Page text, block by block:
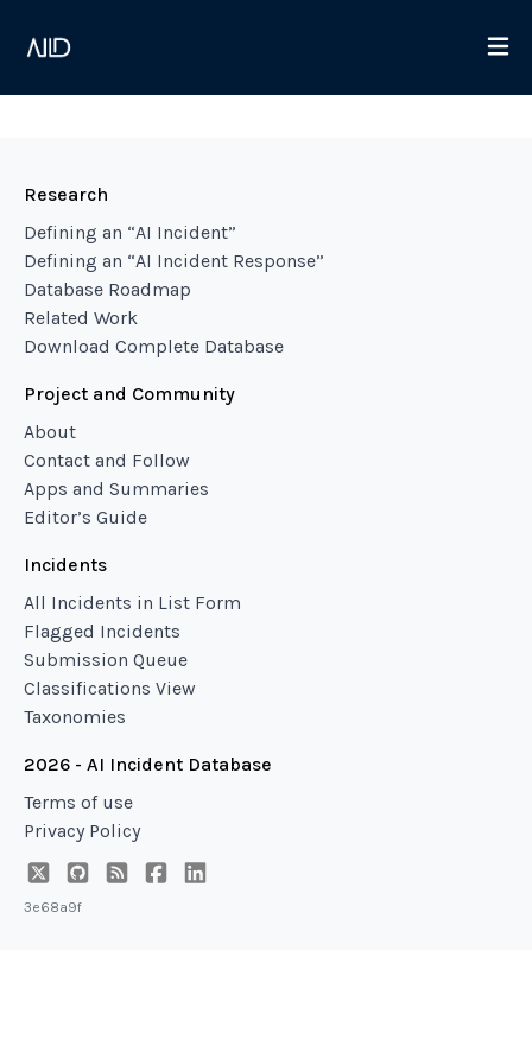
Research
Defining an “AI Incident”
Defining an “AI Incident Response”
Database Roadmap
Related Work
Download Complete Database
Project and Community
About
Contact and Follow
Apps and Summaries
Editor’s Guide
Incidents
All Incidents in List Form
Flagged Incidents
Submission Queue
Classifications View
Taxonomies
2026 - AI Incident Database
Terms of use
Privacy Policy
3e68a9f